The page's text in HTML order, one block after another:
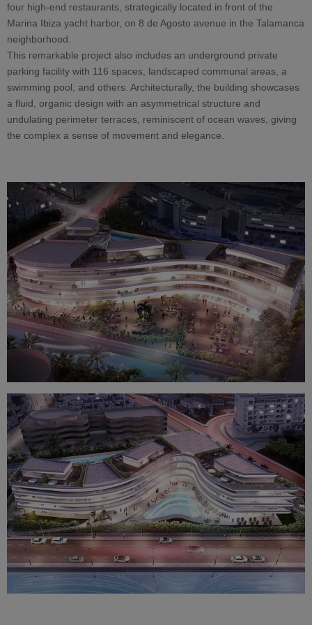
four high-end restaurants, strategically located in front of the
Marina Ibiza yacht harbor, on 8 de Agosto avenue in the Talamanca
neighborhood.
This remarkable project also includes an underground private
parking facility with 116 spaces, landscaped communal areas, a
swimming pool, and others. Architecturally, the building showcases
a fluid, organic design with an asymmetrical structure and
undulating perimeter terraces, reminiscent of ocean waves, giving
the complex a sense of movement and elegance.